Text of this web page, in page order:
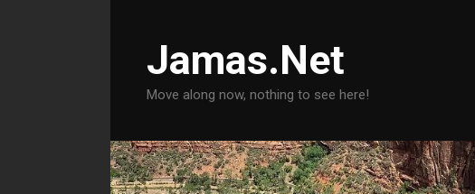
Jamas.Net
Move along now, nothing to see here!